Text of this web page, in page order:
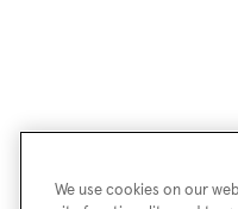
We use cookies on our